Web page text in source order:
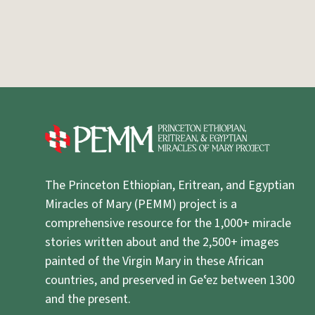
The Princeton Ethiopian, Eritrean, and Egyptian
Miracles of Mary (PEMM) project is a
comprehensive resource for the 1,000+ miracle
stories written about and the 2,500+ images
painted of the Virgin Mary in these African
countries, and preserved in Geʿez between 1300
and the present.